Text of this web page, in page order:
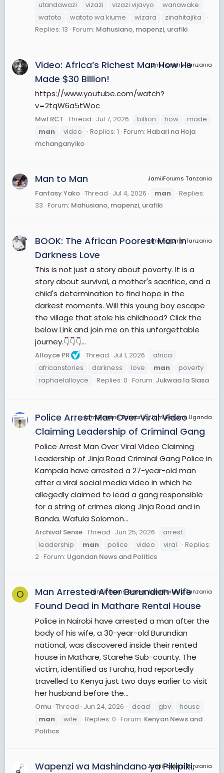
utandawazi vizazi vizazi vijavyo
wanawake
watoto
watoto wa kiume wizara
zinahitajika
Replies: 13 Forum: Mahusiano, mapenzi, urafiki
JamiiForums Tanzania
Video: Africa’s Richest Man How He
Made $30 Billion!
https://www.youtube.com/watch?
v=2tqW6a5tWoc
Mwl.RCT Thread Jul 7, 2026 billion how
made
man
video Replies: 1 Forum: Habari na Hoja
mchanganyiko
JamiiForums Tanzania
Man to Man
Fantasy Yako Thread Jul 4, 2026 man
Replies:
33 Forum: Mahusiano, mapenzi, urafiki
JamiiForums Tanzania
BOOK: The African Poorest Man in
Darkness Love
This is not just a story about poverty. It is a
story about survival, a mother's sacrifice, and a
child's determination to find hope in the
darkest moments. Will this young boy escape
the village that stole his childhood? Click the
below Link and join me on this unforgettable
journey.👇👇👇...
Alloyce PR Thread Jul 1, 2026
africa
africanstories
darkness love man
poverty
raphaelalloyce
Replies: 0 Forum: Jukwaa la Siasa
JamiiForums Tanzania, JamiiForums Uganda
Police Arrest Man Over Viral Video
Claiming Leadership of Criminal Gang
Police Arrest Man Over Viral Video Claiming
Leadership of Jinja Road Criminal Gang Police in
Kampala have arrested a 27-year-old man
after a viral social media video in which he
allegedly claimed to lead a gang responsible
for a string of crimes along Jinja Road and in
Banda. Wafula Solomon...
Archival Sense Thread Jun 25, 2026
arrest
leadership
man police video viral
Replies:
2 Forum: Ugandan News and Politics
O JamiiForums Kenya, JamiiForums Tanzania
Man Arrested After Burundian Wife
Found Dead in Mathare Rental House
Police in Nairobi have arrested a man after the
body of his wife, a 30-year-old Burundian
national, was discovered inside their rented
house in Mathare, Starehe Sub-county. The
victim, identified as Furaha, had reportedly
travelled to Kenya just two days earlier to visit
her husband before the...
Omu Thread Jun 24, 2026 dead gbv
house
man
wife Replies: 0 Forum: Kenyan News and
Politics
JamiiForums Tanzania
Wapenzi wa Mashindano ya Pikipiki,